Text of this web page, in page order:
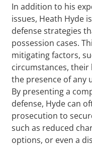
In addition to his
issues, Heath Hyde
defense strategies
possession cases.
mitigating factors,
circumstances, their
the presence of any
By presenting a
defense, Hyde can
prosecution to
such as reduced
options, or even a